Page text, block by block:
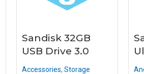
Sandisk 32GB
USB Drive 3.0
Accessories, Storage